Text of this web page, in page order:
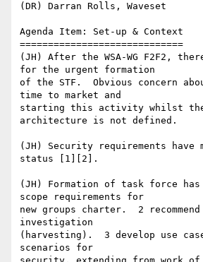
(DR) Darran Rolls, Waveset
Agenda Item: Set-up & Context
=============================
(JH) After the WSA-WG F2F2,
for the urgent formation
of the STF.  Obvious concern
time to market and
starting this activity whilst the
architecture is not defined.
(JH) Security requirements have
status [1][2].
(JH) Formation of task force
scope requirements for
new groups charter.  2
investigation
(harvesting).  3 develop use
scenarios for